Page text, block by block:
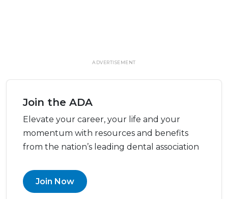
ADVERTISEMENT
Join the ADA
Elevate your career, your life and your
momentum with resources and benefits
from the nation’s leading dental association
Join Now